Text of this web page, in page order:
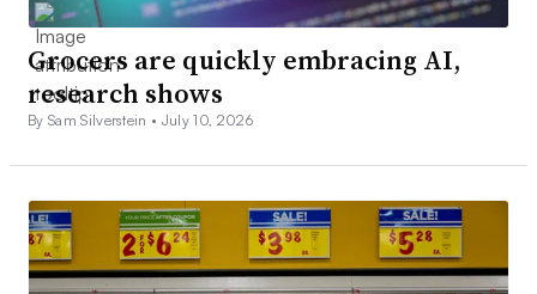
Grocers are quickly embracing AI,
research shows
By Sam Silverstein • July 10, 2026